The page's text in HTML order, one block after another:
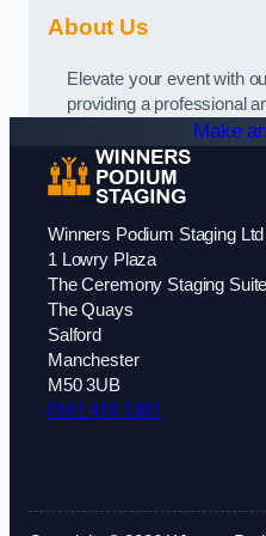
About Us
Elevate your event with
providing a professional
Make
Winners Podium Staging Ltd
1 Lowry Plaza
The Ceremony Staging Suite
The Quays
Salford
Manchester
M50 3UB
0161 410 1387